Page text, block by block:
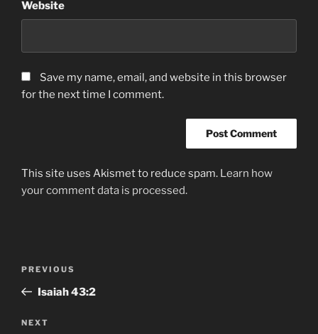
Website
Save my name, email, and website in this browser
for the next time I comment.
This site uses Akismet to reduce spam. Learn how
your comment data is processed.
Previous
Post
PREVIOUS
‭Isaiah‬ ‭43‬:‭2
Next
NEXT